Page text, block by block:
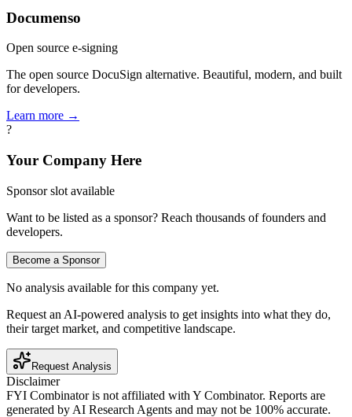
Documenso
Open source e-signing
The open source DocuSign alternative. Beautiful, modern, and built
for developers.
Learn more →
?
Your Company Here
Sponsor slot available
Want to be listed as a sponsor? Reach thousands of founders and
developers.
Become a Sponsor
No analysis available for this company yet.
Request an AI-powered analysis to get insights into what they do,
their target market, and competitive landscape.
Request Analysis
Disclaimer
FYI Combinator is not affiliated with Y Combinator. Reports are
generated by AI Research Agents and may not be 100% accurate.